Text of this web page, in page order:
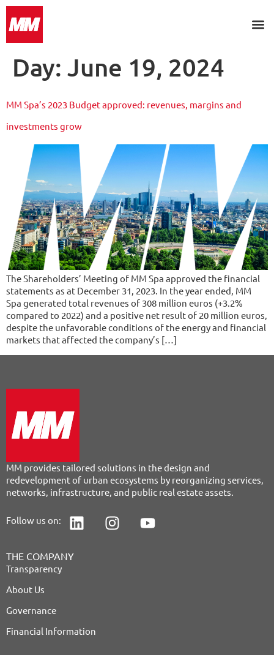
Day: June 19, 2024
MM Spa’s 2023 Budget approved: revenues, margins and
investments grow
The Shareholders’ Meeting of MM Spa approved the financial
statements as at December 31, 2023. In the year ended, MM
Spa generated total revenues of 308 million euros (+3.2%
compared to 2022) and a positive net result of 20 million euros,
despite the unfavorable conditions of the energy and financial
markets that affected the company’s […]
MM provides tailored solutions in the design and
redevelopment of urban ecosystems by reorganizing services,
networks, infrastructure, and public real estate assets.
Follow us on:
THE COMPANY
Transparency
About Us
Governance
Financial Information